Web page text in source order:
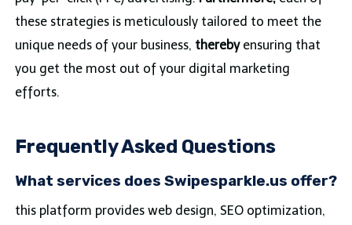
these strategies is meticulously tailored to meet the
unique needs of your business, therebyensuring that
you get the most out of your digital marketing
efforts.
Frequently Asked Questions
What services does Swipesparkle.us offer?
this platform provides web design, SEO optimization,